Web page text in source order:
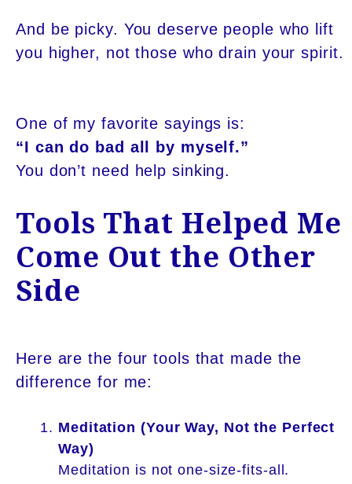
And be picky. You deserve people who lift
you higher, not those who drain your spirit.
One of my favorite sayings is:
“I can do bad all by myself.”
You don’t need help sinking.
Tools That Helped Me
Come Out the Other
Side
Here are the four tools that made the
difference for me:
Meditation (Your Way, Not the Perfect
Way)
Meditation is not one-size-fits-all.